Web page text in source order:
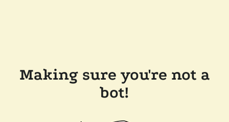
Making sure you're not a
bot!